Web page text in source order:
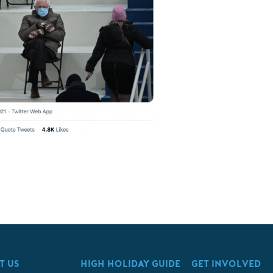
US HIGH HOLIDAY GUIDE GET INVOLVED